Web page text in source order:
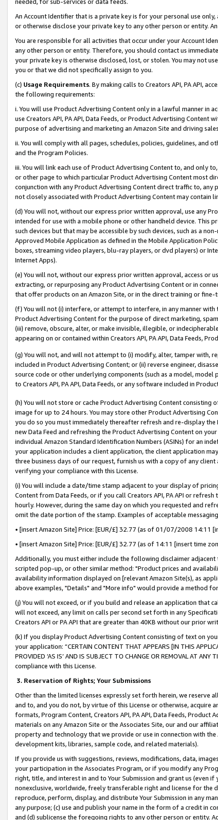
An Account Identifier that is a private key is for your personal use
or otherwise disclose your private key to any other person or entity.
You are responsible for all activities that occur under your Account
any other person or entity. Therefore, you should contact us
your private key is otherwise disclosed, lost, or stolen. You may not
you or that we did not specifically assign to you.
(c) Usage Requirements. By making calls to Creators API, PA API,
the following requirements:
i. You will use Product Advertising Content only in a lawful manner in
use Creators API, PA API, Data Feeds, or Product Advertising
purpose of advertising and marketing an Amazon Site and driving
ii. You will comply with all pages, schedules, policies, guidelines, and
and the Program Policies.
iii. You will link each use of Product Advertising Content to, and only
or other page to which particular Product Advertising Content most
conjunction with any Product Advertising Content direct traffic to,
not closely associated with Product Advertising Content may contain
(d) You will not, without our express prior written approval, use any
intended for use with a mobile phone or other handheld device. This
such devices but that may be accessible by such devices, such as a
Approved Mobile Application as defined in the Mobile Application
boxes, streaming video players, blu-ray players, or dvd players) or
Internet Apps).
(e) You will not, without our express prior written approval, access or
extracting, or repurposing any Product Advertising Content or in
that offer products on an Amazon Site, or in the direct training or
(f) You will not (i) interfere, or attempt to interfere, in any manner
Product Advertising Content for the purpose of direct marketing,
(iii) remove, obscure, alter, or make invisible, illegible, or
appearing on or contained within Creators API, PA API, Data Feeds,
(g) You will not, and will not attempt to (i) modify, alter, tamper with,
included in Product Advertising Content; or (ii) reverse engineer,
source code or other underlying components (such as a model,
to Creators API, PA API, Data Feeds, or any software included in
(h) You will not store or cache Product Advertising Content
image for up to 24 hours. You may store other Product Advertising
you do so you must immediately thereafter refresh and re-display the
new Data Feed and refreshing the Product Advertising Content on
individual Amazon Standard Identification Numbers (ASINs) for an
your application includes a client application, the client application
three business days of our request, furnish us with a copy of any
verifying your compliance with this License.
(i) You will include a date/time stamp adjacent to your display of
Content from Data Feeds, or if you call Creators API, PA API or
hourly. However, during the same day on which you requested and
omit the date portion of the stamp. Examples of acceptable
• [insert Amazon Site] Price: [EUR/£] 32.77 (as of 01/07/2008 14:11
• [insert Amazon Site] Price: [EUR/£] 32.77 (as of 14:11 [insert time
Additionally, you must either include the following disclaimer
scripted pop-up, or other similar method: "Product prices and
availability information displayed on [relevant Amazon Site(s), as
above examples, "Details" and "More info" would provide a method
(j) You will not exceed, or if you build and release an application that
will not exceed, any limit on calls per second set forth in any
Creators API or PA API that are greater than 40KB without our prior
(k) If you display Product Advertising Content consisting of text on
your application: “CERTAIN CONTENT THAT APPEARS [IN THIS
PROVIDED ‘AS IS’ AND IS SUBJECT TO CHANGE OR REMOVAL AT
compliance with this License.
3. Reservation of Rights; Your Submissions
Other than the limited licenses expressly set forth herein, we
and to, and you do not, by virtue of this License or otherwise, acquire
formats, Program Content, Creators API, PA API, Data Feeds,
materials on any Amazon Site or the Associates Site, our and our
property and technology that we provide or use in connection with
development kits, libraries, sample code, and related materials).
If you provide us with suggestions, reviews, modifications, data,
your participation in the Associates Program, or if you modify any
right, title, and interest in and to Your Submission and grant us (even
nonexclusive, worldwide, freely transferable right and license for
reproduce, perform, display, and distribute Your Submission in any
any purpose; (c) use and publish your name in the form of a credit in
and (d) sublicense the foregoing rights to any other person or entity.